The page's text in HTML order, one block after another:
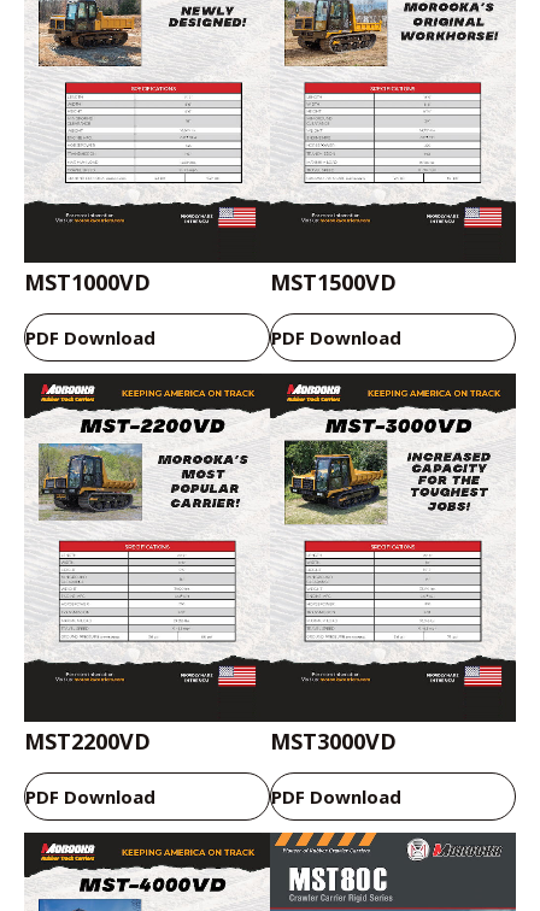
MST1000VD
PDF Download
MST1500VD
PDF Download
MST2200VD
PDF Download
MST3000VD
PDF Download